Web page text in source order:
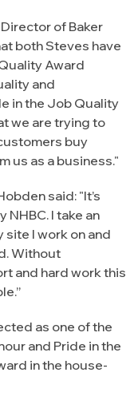
of Baker
both Steves have
Award
and
in the Job Quality
we are trying to
buy
us as a business."
said: "It’s
I take an
I work on and
Without
and hard work this
as one of the
and Pride in the
in the house-